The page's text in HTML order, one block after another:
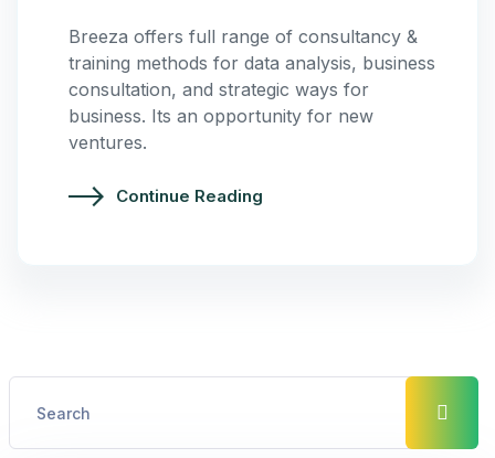
Breeza offers full range of consultancy &
training methods for data analysis, business
consultation, and strategic ways for
business. Its an opportunity for new
ventures.
Continue Reading